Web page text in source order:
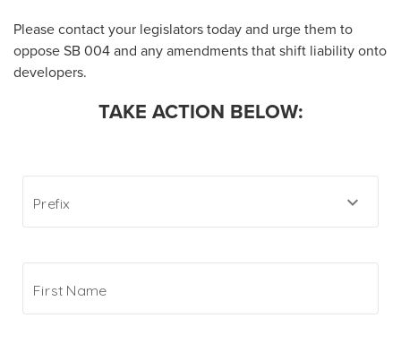
Please contact your legislators today and urge them to
oppose SB 004 and any amendments that shift liability onto
developers.
TAKE ACTION BELOW: